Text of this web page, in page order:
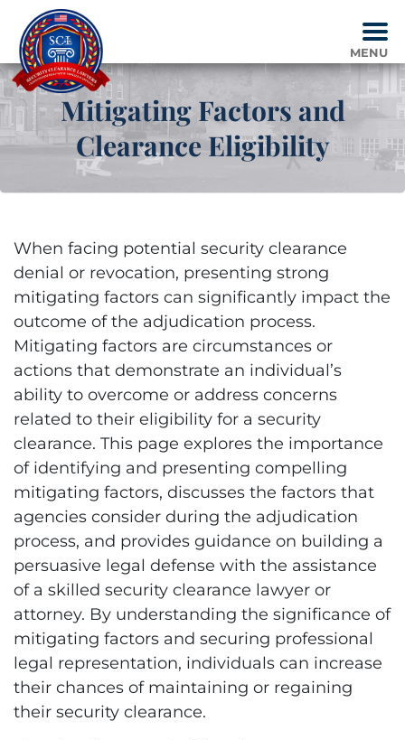
content
Mitigating Factors and
Clearance Eligibility
When facing potential security clearance
denial or revocation, presenting strong
mitigating factors can significantly impact the
outcome of the adjudication process.
Mitigating factors are circumstances or
actions that demonstrate an individual’s
ability to overcome or address concerns
related to their eligibility for a security
clearance. This page explores the importance
of identifying and presenting compelling
mitigating factors, discusses the factors that
agencies consider during the adjudication
process, and provides guidance on building a
persuasive legal defense with the assistance
of a skilled security clearance lawyer or
attorney. By understanding the significance of
mitigating factors and securing professional
legal representation, individuals can increase
their chances of maintaining or regaining
their security clearance.
MENU